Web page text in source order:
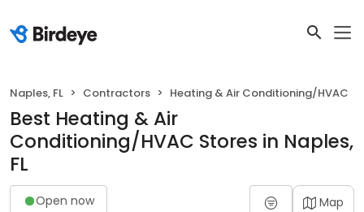
Naples, FL Contractors Heating & Air Conditioning/HVAC
Best Heating & Air
Conditioning/HVAC Stores in Naples,
FL
Open now Map